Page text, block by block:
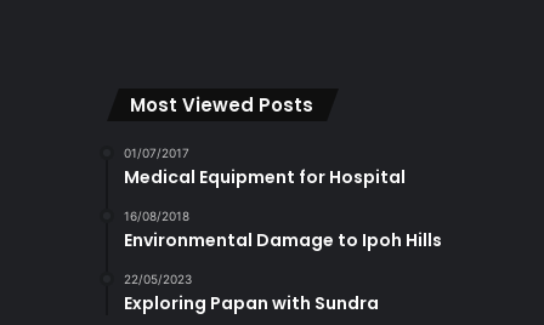
Most Viewed Posts
01/07/2017
Medical Equipment for Hospital
16/08/2018
Environmental Damage to Ipoh Hills
22/05/2023
Exploring Papan with Sundra